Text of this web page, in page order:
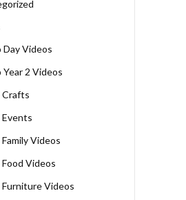
Day Videos
Year 2 Videos
Crafts
Videos
Videos
Videos